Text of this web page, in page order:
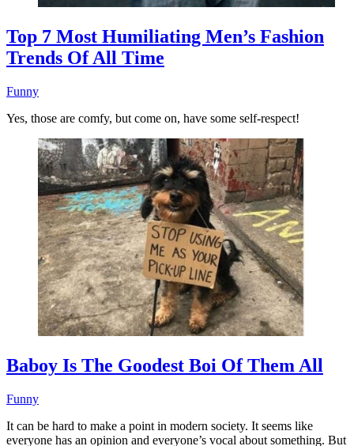
Top 7 Most Humiliating Men’s Fashion
Trends Of All Time
Funny
Yes, those are comfy, but come on, have some self-respect!
Baboy Is The Goodest Boi Of Them All
Funny
It can be hard to make a point in modern society. It seems like
everyone has an opinion and everyone’s vocal about something. But